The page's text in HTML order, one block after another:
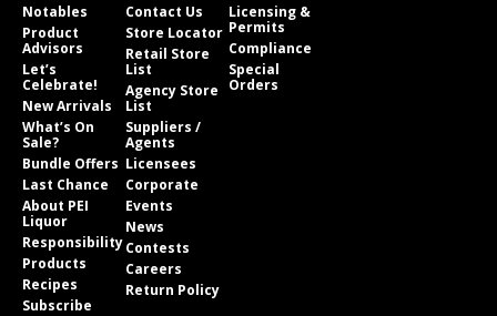
Notables
Product
Advisors
Let’s
Celebrate!
New Arrivals
What’s On
Sale?
Bundle Offers
Last Chance
About PEI
Liquor
Responsibility
Products
Recipes
Subscribe
Contact Us
Store Locator
Retail Store
List
Agency Store
List
Suppliers /
Agents
Licensees
Corporate
Events
News
Contests
Careers
Return Policy
Licensing &
Permits
Compliance
Special
Orders